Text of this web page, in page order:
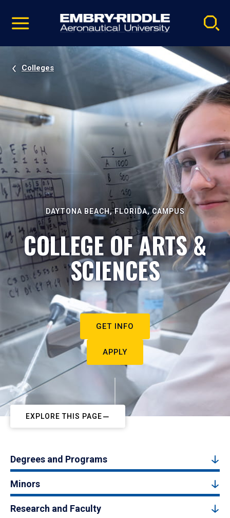
video
Navigation
Colleges
DAYTONA BEACH, FLORIDA, CAMPUS
COLLEGE OF ARTS &
SCIENCES
GET INFO
APPLY
EXPLORE THIS PAGE
Degrees and Programs
Minors
Research and Faculty